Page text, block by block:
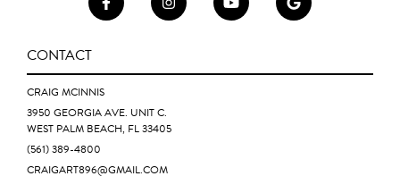
CONTACT
CRAIG MCINNIS
3950 GEORGIA AVE. UNIT C.
WEST PALM BEACH, FL 33405
(561) 389-4800
CRAIGART896@GMAIL.COM